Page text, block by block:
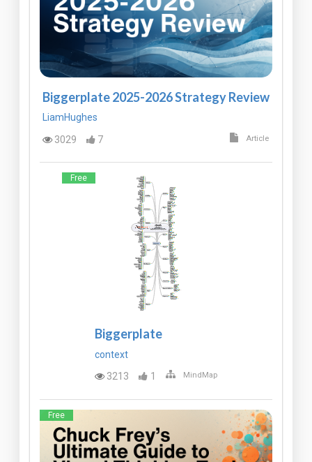
Biggerplate 2025-2026 Strategy Review
LiamHughes
3029
7 Article
Free
Biggerplate
context
3213
1 MindMap
Free